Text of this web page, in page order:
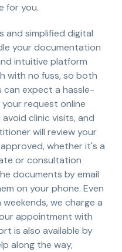
for you.
and simplified digital
your documentation
intuitive platform
with no fuss, so both
expect a hassle-
request online
clinic visits, and
will review your
whether it's a
or consultation
documents by email
on your phone. Even
we charge a
appointment with
is also available by
along the way,